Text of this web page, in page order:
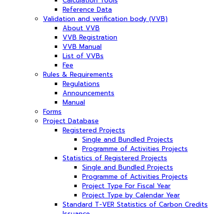
Reference Data
Validation and verification body (VVB)
About VVB
VVB Registration
VVB Manual
List of VVBs
Fee
Rules & Requirements
Regulations
Announcements
Manual
Forms
Project Database
Registered Projects
Single and Bundled Projects
Programme of Activities Projects
Statistics of Registered Projects
Single and Bundled Projects
Programme of Activities Projects
Project Type For Fiscal Year
Project Type by Calendar Year
Standard T-VER Statistics of Carbon Credits